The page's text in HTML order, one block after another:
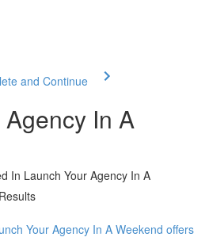
and Continue
In A
In Launch Your Agency In A
Your Agency In A Weekend offers